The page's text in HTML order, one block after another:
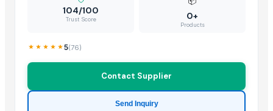
Hebei JOESCO Import & Export Trade Co. Ltd.
Chen Chen Diesel Parts Plant
Shandong Zhongrong Paper Products Co., Ltd.
Threeway Steel Co., Ltd.
104/100
Trust Score 0+
Products
5(76)
Contact Supplier
Send Inquiry